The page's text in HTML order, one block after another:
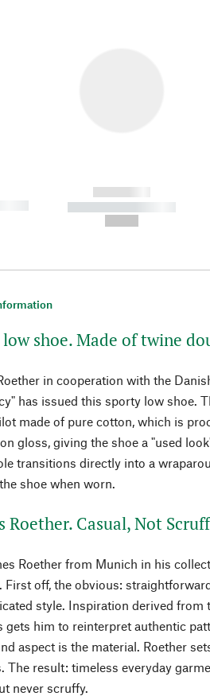
------------
----------- -----------
shoe. Made of twine
in cooperation with the
has issued this sporty low shoe.
made of pure cotton, which is
gloss, giving the shoe a "used
transitions directly into a
shoe when worn.
Roether. Casual, Not
Roether from Munich in his
First off, the obvious:
style. Inspiration derived from
gets him to reinterpret authentic
aspect is the material. Roether
The result: timeless everyday
never scruffy.